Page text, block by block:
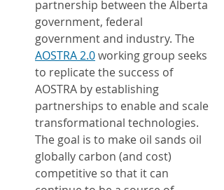
partnership between the Alberta
government, federal
government and industry. The
AOSTRA 2.0 working group seeks
to replicate the success of
AOSTRA by establishing
partnerships to enable and scale
transformational technologies.
The goal is to make oil sands oil
globally carbon (and cost)
competitive so that it can